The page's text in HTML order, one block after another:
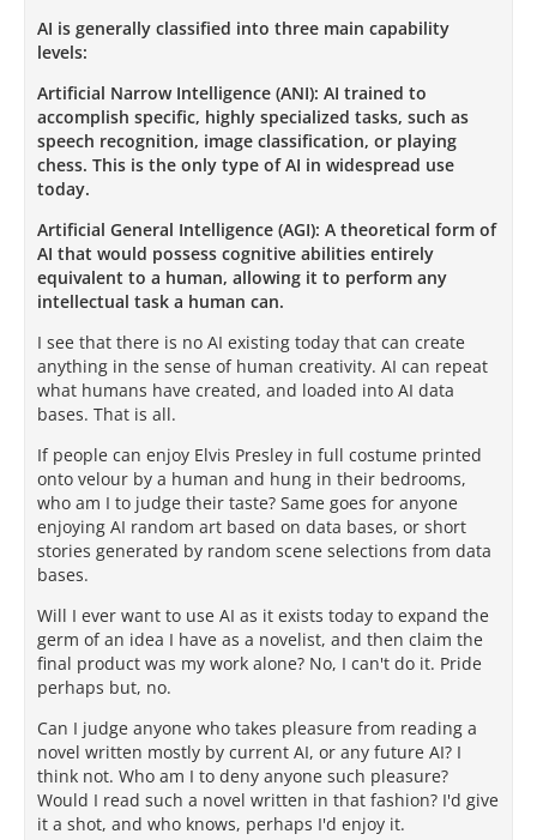
AI is generally classified into three main capability
levels:
Artificial Narrow Intelligence (ANI): AI trained to
accomplish specific, highly specialized tasks, such as
speech recognition, image classification, or playing
chess. This is the only type of AI in widespread use
today.
Artificial General Intelligence (AGI): A theoretical form of
AI that would possess cognitive abilities entirely
equivalent to a human, allowing it to perform any
intellectual task a human can.
I see that there is no AI existing today that can create
anything in the sense of human creativity. AI can repeat
what humans have created, and loaded into AI data
bases. That is all.
If people can enjoy Elvis Presley in full costume printed
onto velour by a human and hung in their bedrooms,
who am I to judge their taste? Same goes for anyone
enjoying AI random art based on data bases, or short
stories generated by random scene selections from data
bases.
Will I ever want to use AI as it exists today to expand the
germ of an idea I have as a novelist, and then claim the
final product was my work alone? No, I can't do it. Pride
perhaps but, no.
Can I judge anyone who takes pleasure from reading a
novel written mostly by current AI, or any future AI? I
think not. Who am I to deny anyone such pleasure?
Would I read such a novel written in that fashion? I'd give
it a shot, and who knows, perhaps I'd enjoy it.